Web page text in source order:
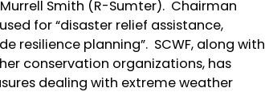
Smith (R-Sumter). Chairman
for “disaster relief assistance,
planning”. SCWF, along with
conservation organizations, has
dealing with extreme weather